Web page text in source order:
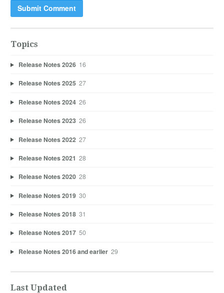
Topics
Release Notes 2026 16
Release Notes 2025 27
Release Notes 2024 26
Release Notes 2023 26
Release Notes 2022 27
Release Notes 2021 28
Release Notes 2020 28
Release Notes 2019 30
Release Notes 2018 31
Release Notes 2017 50
Release Notes 2016 and earlier 29
Last Updated